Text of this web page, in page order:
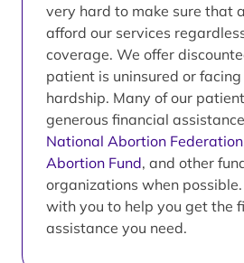
very hard to make sure that
afford our services
coverage. We offer
patient is uninsured or
hardship. Many of our
generous financial
National Abortion Federation
Abortion Fund, and other
organizations when
with you to help you get the
assistance you need.